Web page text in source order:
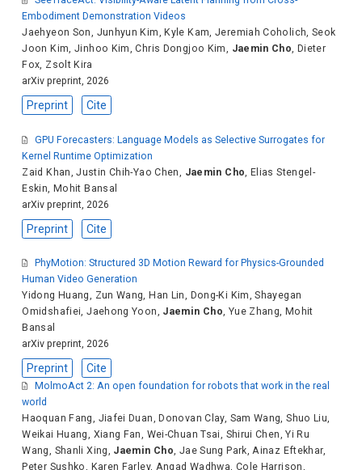
Embodiment Demonstration Videos
Jaehyeon Son, Junhyun Kim, Kyle Kam,Jeremiah Coholich,Seok
Joon Kim,Jinhoo Kim,Chris Dongjoo Kim, Jaemin Cho, Dieter
Fox, Zsolt Kira
arXiv preprint, 2026
Preprint Cite
GPU Forecasters: Language Models as Selective Surrogates for
Kernel Runtime Optimization
Zaid Khan ,Justin Chih-Yao Chen Jaemin Cho Elias Stengel-
Eskin Mohit Bansal
arXiv preprint, 2026
Preprint Cite
PhyMotion: Structured 3D Motion Reward for Physics-Grounded
Human Video Generation
Yidong Huang, Zun Wang, Han Lin, Dong-Ki Kim,Shayegan
Omidshafiei,Jaehong Yoon, Jaemin Cho, Yue Zhang, Mohit
Bansal
arXiv preprint, 2026
Preprint Cite
MolmoAct 2: An open foundation for robots that work in the real
world
Haoquan Fang, Jiafei Duan, Donovan Clay, Sam Wang,Shuo Liu,
Weikai Huang, Xiang Fan, Wei-Chuan Tsai, Shirui Chen,Yi Ru
Wang, Shanli Xing, Jaemin Cho, Jae Sung Park,Ainaz Eftekhar,
Peter Sushko, Karen Farley, Angad Wadhwa, Cole Harrison,